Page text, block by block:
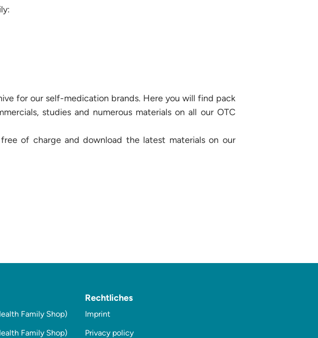
for our self-medication brands. Here you will find pack
studies and numerous materials on all our OTC
of charge and download the latest materials on our
Family Shop)
Family Shop)
Rechtliches
Imprint
Privacy policy